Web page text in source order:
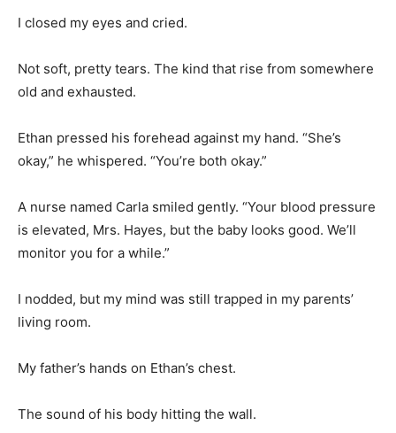
I closed my eyes and cried.
Not soft, pretty tears. The kind that rise from somewhere
old and exhausted.
Ethan pressed his forehead against my hand. “She’s
okay,” he whispered. “You’re both okay.”
A nurse named Carla smiled gently. “Your blood pressure
is elevated, Mrs. Hayes, but the baby looks good. We’ll
monitor you for a while.”
I nodded, but my mind was still trapped in my parents’
living room.
My father’s hands on Ethan’s chest.
The sound of his body hitting the wall.